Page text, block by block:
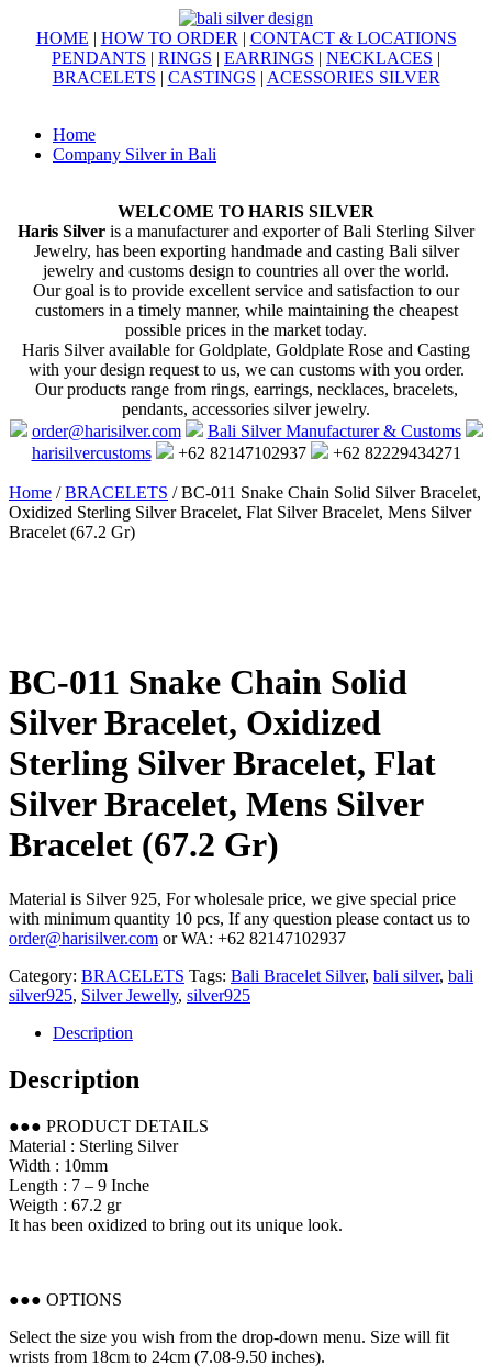
HOME | HOW TO ORDER | CONTACT & LOCATIONS
PENDANTS | RINGS | EARRINGS | NECKLACES |
BRACELETS | CASTINGS | ACESSORIES SILVER
Home
Company Silver in Bali
WELCOME TO HARIS SILVER
Haris Silver is a manufacturer and exporter of Bali Sterling Silver
Jewelry, has been exporting handmade and casting Bali silver
jewelry and customs design to countries all over the world.
Our goal is to provide excellent service and satisfaction to our
customers in a timely manner, while maintaining the cheapest
possible prices in the market today.
Haris Silver available for Goldplate, Goldplate Rose and Casting
with your design request to us, we can customs with you order.
Our products range from rings, earrings, necklaces, bracelets,
pendants, accessories silver jewelry.
order@harisilver.com
Bali Silver Manufacturer & Customs
harisilvercustoms
+62 82147102937 +62 82229434271
Home /BRACELETS / BC-011 Snake Chain Solid Silver Bracelet,
Oxidized Sterling Silver Bracelet, Flat Silver Bracelet, Mens Silver
Bracelet (67.2 Gr)
BC-011 Snake Chain Solid
Silver Bracelet, Oxidized
Sterling Silver Bracelet, Flat
Silver Bracelet, Mens Silver
Bracelet (67.2 Gr)
Material is Silver 925, For wholesale price, we give special price
with minimum quantity 10 pcs, If any question please contact us to
order@harisilver.com or WA: +62 82147102937
Category: BRACELETS Tags: Bali Bracelet Silver, bali silver, bali
silver925, Silver Jewelly, silver925
Description
Description
●●● PRODUCT DETAILS
Material : Sterling Silver
Width : 10mm
Length : 7 – 9 Inche
Weigth : 67.2 gr
It has been oxidized to bring out its unique look.
●●● OPTIONS
Select the size you wish from the drop-down menu. Size will fit
wrists from 18cm to 24cm (7.08-9.50 inches).